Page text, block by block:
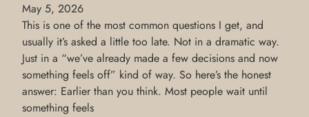
May 5, 2026
This is one of the most common questions I get, and
usually it’s asked a little too late. Not in a dramatic way.
Just in a “we’ve already made a few decisions and now
something feels off” kind of way. So here’s the honest
answer: Earlier than you think. Most people wait until
something feels